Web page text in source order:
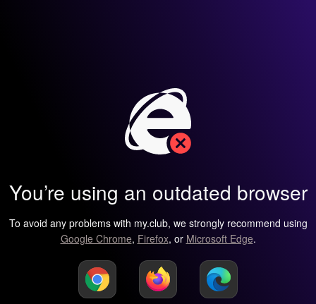
You’re using an outdated browser
To avoid any problems with my.club, we strongly recommend using
Google Chrome, Firefox, or Microsoft Edge.